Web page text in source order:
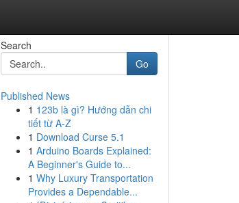
Search
Go
Published News
1 123b là gì? Hướng dẫn chi
tiết từ A-Z
1 Download Curse 5.1
1 Arduino Boards Explained:
A Beginner's Guide to...
1 Why Luxury Transportation
Provides a Dependable...